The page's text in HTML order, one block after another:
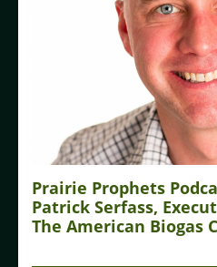
Prairie Prophets
Patrick Serfass,
The American Biogas